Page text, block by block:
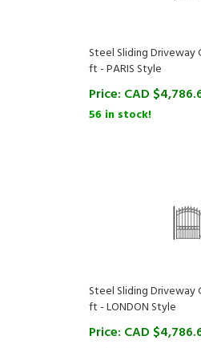
ft - PARIS Style
Price:CAD $4,786.67
56 in stock!
ft - LONDON Style
Price:CAD $4,786.67
52 in stock!